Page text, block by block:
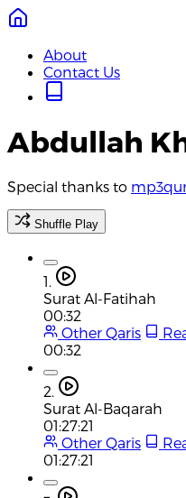
About
Contact Us
Abdullah
Special thanks to
Shuffle Play
1.
Surat Al-Fatihah
00:32
Other Qaris
00:32
2.
Surat Al-Baqarah
01:27:21
Other Qaris
01:27:21